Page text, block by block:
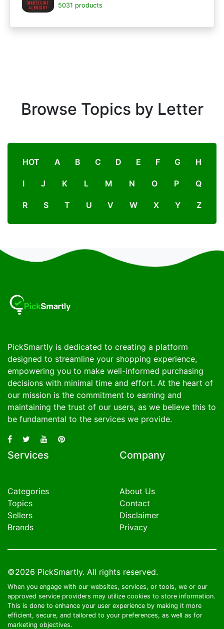
5031 products
Browse Topics by Letter
HOT A B C D E F G H
I J K L M N O P Q
R S T U V W X Y Z
PickSmartly is dedicated to creating a platform
designed to streamline your shopping experience,
empowering you to make well-informed purchasing
decisions with minimal time and effort. At the heart of
our mission is the commitment to earning and
maintaining the trust of our users, as we believe this to
be fundamental to the services we provide.
Services
Categories
Topics
Sellers
Brands
Company
About Us
Contact
Disclaimer
Privacy
©2026 PickSmartly. All rights reserved.
When you engage with our websites, services, or tools, we or our
approved service providers may utilize cookies to store information.
This is done to enhance your user experience by making it more
efficient, secure, and tailored to your preferences, as well as for
marketing objectives.